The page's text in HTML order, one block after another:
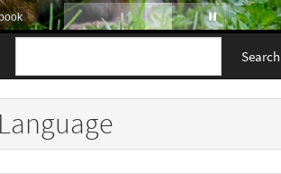
Search
Language